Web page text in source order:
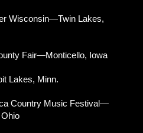
Wisconsin—Twin Lakes,
Fair—Monticello, Iowa
Lakes, Minn.
Country Music Festival—